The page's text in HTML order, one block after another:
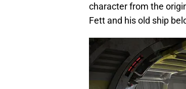
character from the
Fett and his old ship